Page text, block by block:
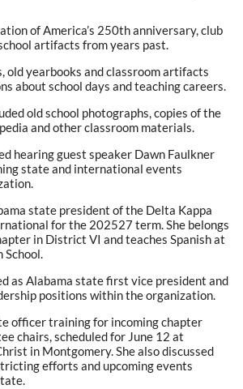
of America’s 250th anniversary, club
artifacts from years past.
old yearbooks and classroom artifacts
about school days and teaching careers.
old school photographs, copies of the
and other classroom materials.
hearing guest speaker Dawn Faulkner
state and international events
state president of the Delta Kappa
for the 202527 term. She belongs
in District VI and teaches Spanish at
School.
as Alabama state first vice president and
positions within the organization.
officer training for incoming chapter
chairs, scheduled for June 12 at
in Montgomery. She also discussed
efforts and upcoming events